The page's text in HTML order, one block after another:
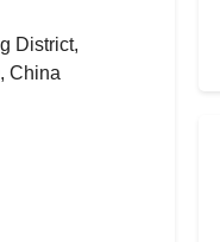
District,
China